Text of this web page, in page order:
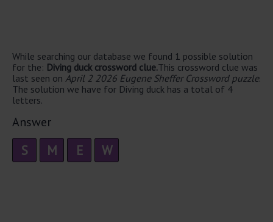
While searching our database we found 1 possible solution
for the: Diving duck crossword clue.This crossword clue was
last seen on April 2 2026 Eugene Sheffer Crossword puzzle.
The solution we have for Diving duck has a total of 4
letters.
Answer
S M E W